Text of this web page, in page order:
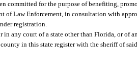
committed for the purpose of benefiting,
of Law Enforcement, in consultation with
registration.
any court of a state other than Florida, or of
in this state register with the sheriff of